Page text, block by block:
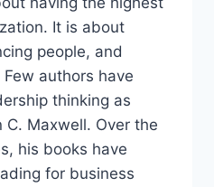
It is about
people, and
authors have
thinking as
C. Maxwell. Over the
his books have
for business